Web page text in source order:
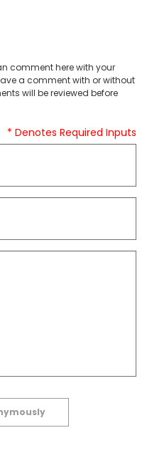
comment here with your
a comment with or without
will be reviewed before
* Denotes Required Inputs